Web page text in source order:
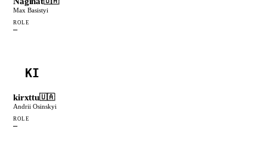
Max Basistyi
ROLE
—
KI
kirxttu🇺🇦
Andrii Osinskyi
ROLE
—